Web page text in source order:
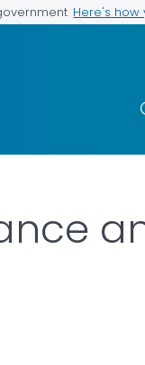
Here's how